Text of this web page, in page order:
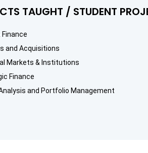
TAUGHT / STUDENT
and Acquisitions
Markets & Institutions
Finance
and Portfolio Management